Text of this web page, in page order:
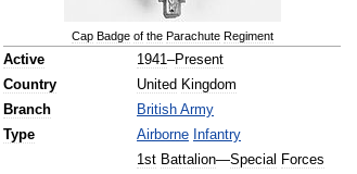
Cap Badge of the Parachute Regiment
Active 1941–Present
Country
United Kingdom
Branch
British Army
Type
Airborne Infantry
1st Battalion—Special Forces